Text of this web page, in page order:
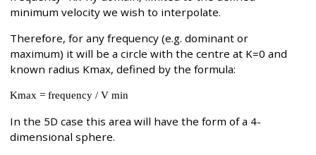
minimum velocity we wish to interpolate.
Therefore, for any frequency (e.g. dominant or
maximum) it will be a circle with the centre at K=0 and
known radius Kmax, defined by the formula:
Kmax = frequency / V min
In the 5D case this area will have the form of a 4-
dimensional sphere.